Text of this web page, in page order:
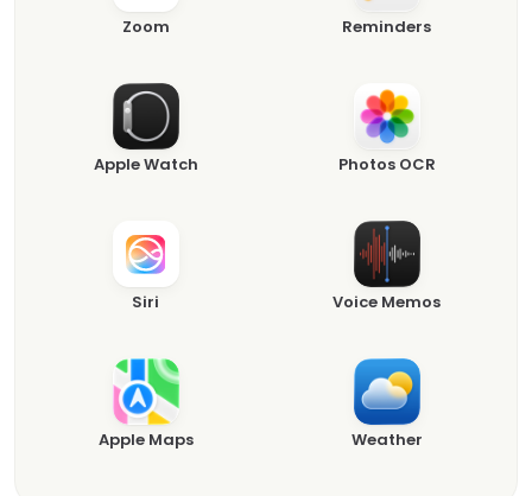
Zoom Reminders
Apple Watch Photos OCR
Siri Voice Memos
Apple Maps Weather